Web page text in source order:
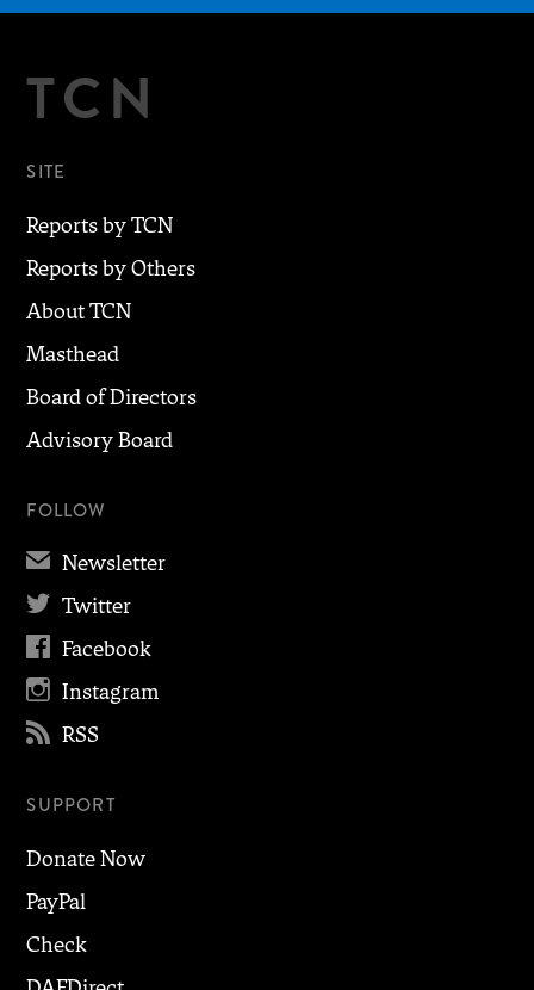
TCN
SITE
Reports by TCN
Reports by Others
About TCN
Masthead
Board of Directors
Advisory Board
FOLLOW
✉ Newsletter
 Twitter
 Facebook
 Instagram
 RSS
SUPPORT
Donate Now
PayPal
Check